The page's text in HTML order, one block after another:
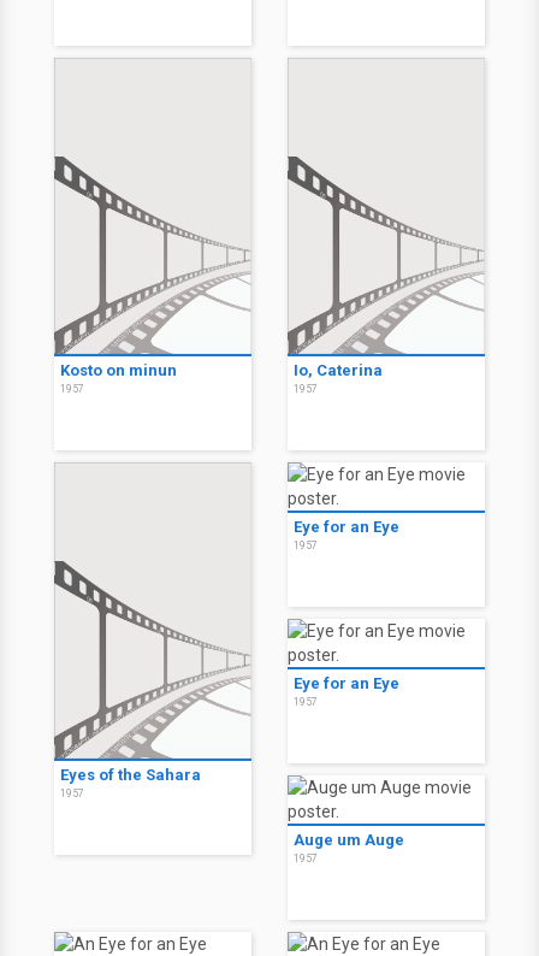
Kosto on minun
1957
Io, Caterina
1957
Eyes of the Sahara
1957
Eye for an Eye
1957
Eye for an Eye
1957
Auge um Auge
1957